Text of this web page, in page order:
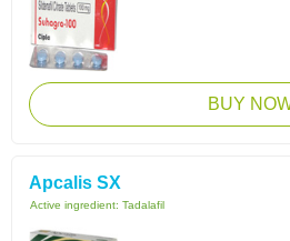
BUY
Apcalis SX
Active ingredient: Tadalafil